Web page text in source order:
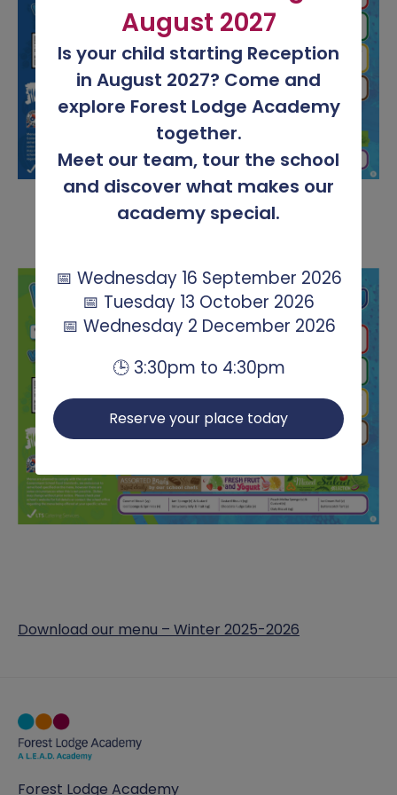
August 2027
Is your child starting Reception
in August 2027? Come and
explore Forest Lodge Academy
together.
Meet our team, tour the school
and discover what makes our
academy special.
📅 Wednesday 16 September 2026
📅 Tuesday 13 October 2026
📅 Wednesday 2 December 2026
🕒 3:30pm to 4:30pm
Reserve your place today
Download our menu – Winter 2025-2026
Forest Lodge Academy